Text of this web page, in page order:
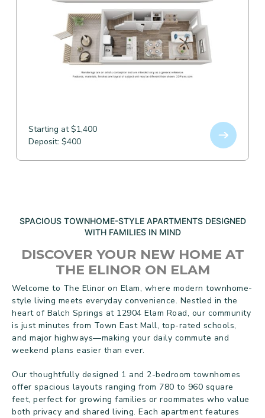
Starting at $1,400
Deposit: $400
SPACIOUS TOWNHOME-STYLE APARTMENTS DESIGNED
WITH FAMILIES IN MIND
DISCOVER YOUR NEW HOME AT
THE ELINOR ON ELAM
Welcome to The Elinor on Elam, where modern townhome-
style living meets everyday convenience. Nestled in the
heart of Balch Springs at 12904 Elam Road, our community
is just minutes from Town East Mall, top-rated schools,
and major highways—making your daily commute and
weekend plans easier than ever.
Our thoughtfully designed 1 and 2-bedroom townhomes
offer spacious layouts ranging from 780 to 960 square
feet, perfect for growing families or roommates who value
both privacy and shared living. Each apartment features